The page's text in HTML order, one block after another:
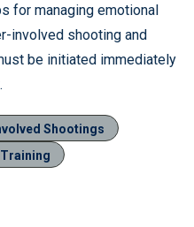
for managing emotional
involved shooting and
be initiated immediately
Shootings